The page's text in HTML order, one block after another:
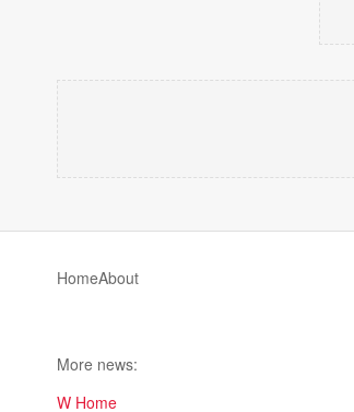
HomeAbout
More news:
W Home